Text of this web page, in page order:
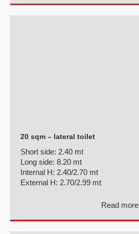
20 sqm – lateral toilet
Short side: 2.40 mt
Long side: 8.20 mt
Internal H: 2.40/2.70 mt
External H: 2.70/2.99 mt
Read more